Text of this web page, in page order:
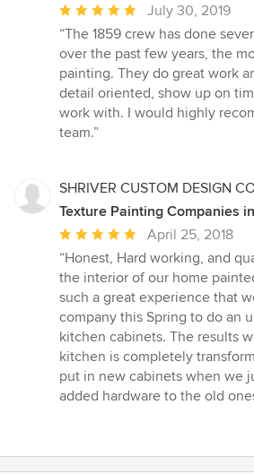
Average
rating:
5
out
of
5
stars
July 30, 2019
“The 1859 crew has done
over the past few years, the
painting. They do great work
detail oriented, show up on
work with. I would highly
team.”
SHRIVER CUSTOM DESIGN
Texture Painting Companies
Average
rating:
5
out
of
5
stars
April 25, 2018
“Honest, Hard working, and
the interior of our home
such a great experience that
company this Spring to do an
kitchen cabinets. The results
kitchen is completely
put in new cabinets when we
added hardware to the old